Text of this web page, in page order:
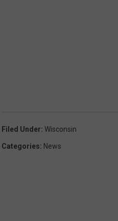
Filed Under: Wisconsin
Categories: News